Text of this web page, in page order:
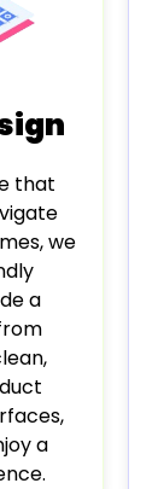
that
we
a
a